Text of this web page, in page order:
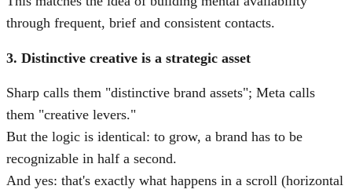
through frequent, brief and consistent contacts.
3. Distinctive creative is a strategic asset
Sharp calls them "distinctive brand assets"; Meta calls
them "creative levers."
But the logic is identical: to grow, a brand has to be
recognizable in half a second.
And yes: that's exactly what happens in a scroll (horizontal